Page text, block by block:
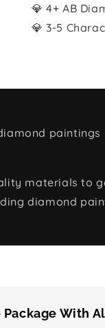
💎 4+ AB
💎 3-5
materials to
diamond
With